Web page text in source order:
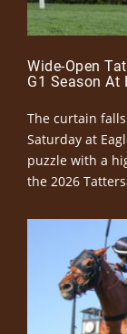
Wide-Open
G1 Season At
The curtain
Saturday at
puzzle with a
the 2026